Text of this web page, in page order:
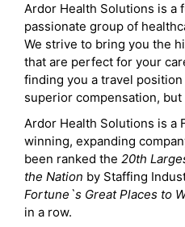
Ardor Health Solutions is a
passionate group of
We strive to bring you the
that are perfect for your
finding you a travel
superior compensation,
Ardor Health Solutions is a
winning, expanding
been ranked the 20th
the Nation by Staffing
Fortune`s Great Places to
in a row.